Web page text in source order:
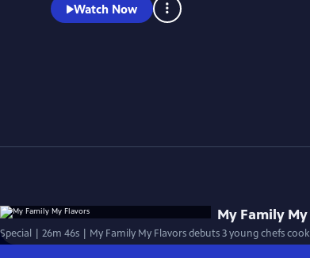
Watch Now
My Family
Special | 26m 46s | My Family My Flavors debuts 3 young chefs